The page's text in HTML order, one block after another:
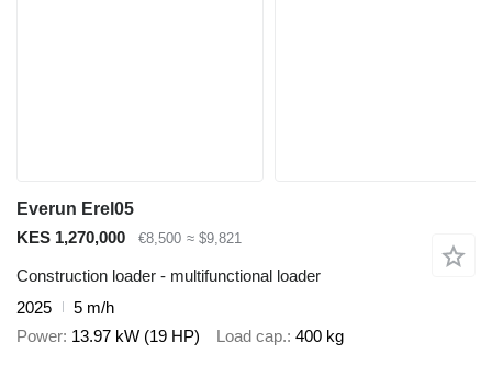
Everun Erel05
KES 1,270,000
€8,500 ≈ $9,821
Construction loader - multifunctional loader
2025
5 m/h
Power 13.97 kW (19 HP) Load cap. 400 kg